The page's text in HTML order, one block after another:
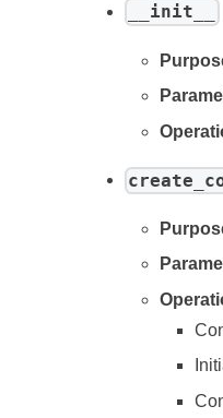
__init__